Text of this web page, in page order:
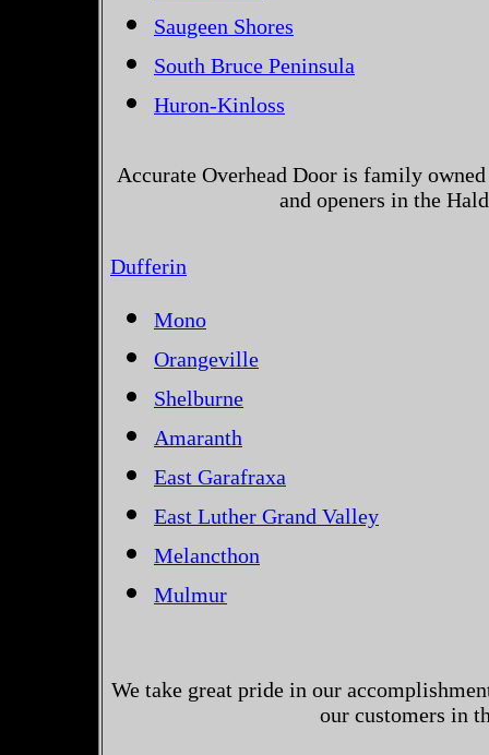
Saugeen Shores
South Bruce Peninsula
Huron-Kinloss
Accurate Overhead Door is family
and openers in the
Dufferin
Mono
Orangeville
Shelburne
Amaranth
East Garafraxa
East Luther Grand Valley
Melancthon
Mulmur
We take great pride in our
our customers in